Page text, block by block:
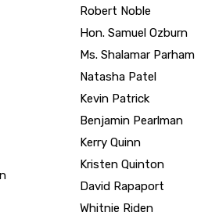
Ms. Shalamar Parham
Natasha Patel
Kevin Patrick
Benjamin Pearlman
Kerry Quinn
Kristen Quinton
David Rapaport
Whitnie Riden
Maurice Riden II
Robin Rock